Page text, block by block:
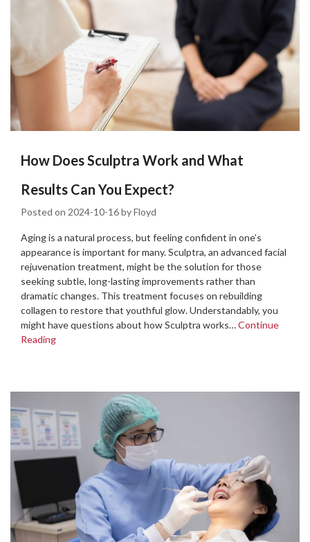
How Does Sculptra Work and What
Results Can You Expect?
Posted on 2024-10-16byFloyd
Aging is a natural process, but feeling confident in one’s
appearance is important for many. Sculptra, an advanced facial
rejuvenation treatment, might be the solution for those
seeking subtle, long-lasting improvements rather than
dramatic changes. This treatment focuses on rebuilding
collagen to restore that youthful glow. Understandably, you
might have questions about how Sculptra works…Continue
Reading